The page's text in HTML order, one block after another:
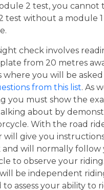
2 test, you cannot
test without a module 1
check involves
from 20 metres
where you will be asked
from this list. As
you must show the
about by
With the road
will give you
and will normally follow
to observe your
be independent
to assess your ability to